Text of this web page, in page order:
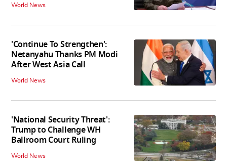
World News
'Continue To Strengthen':
Netanyahu Thanks PM Modi
After West Asia Call
World News
'National Security Threat':
Trump to Challenge WH
Ballroom Court Ruling
World News